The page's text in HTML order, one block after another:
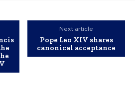
Next article
Pope Leo XIV shares
canonical acceptance